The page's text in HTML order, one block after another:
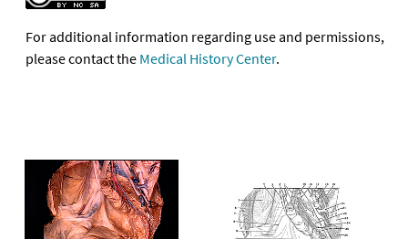
For additional information regarding use and permissions,
please contact the Medical History Center.